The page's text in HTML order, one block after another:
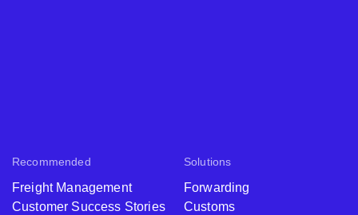
Recommended
Freight Management
Customer Success Stories
Solutions
Forwarding
Customs